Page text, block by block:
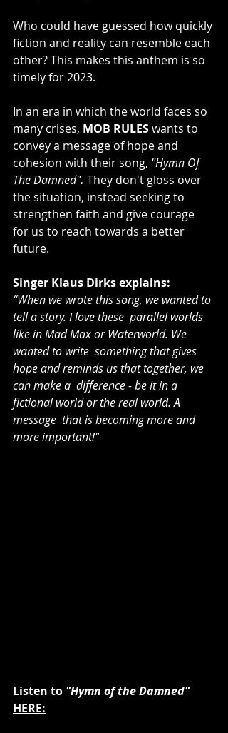
Who could have guessed how quickly
fiction and reality can resemble each
other? This makes this anthem is so
timely for 2023.
In an era in which the world faces so
many crises, MOB RULES wants to
convey a message of hope and
cohesion with their song, "Hymn Of
The Damned". They don't gloss over
the situation, instead seeking to
strengthen faith and give courage
for us to reach towards a better
future.
Singer Klaus Dirks explains:
“When we wrote this song, we wanted to
tell a story. I love these  parallel worlds
like in Mad Max or Waterworld. We
wanted to write  something that gives
hope and reminds us that together, we
can make a  difference - be it in a
fictional world or the real world. A
message  that is becoming more and
more important!"
Listen to "Hymn of the Damned"
HERE: